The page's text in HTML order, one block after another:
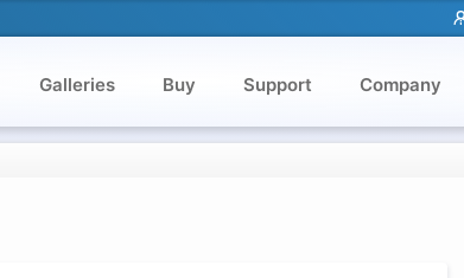
Galleries Buy Support Company